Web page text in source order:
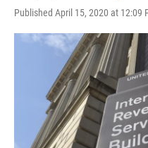
Published April 15, 2020 at 12:09